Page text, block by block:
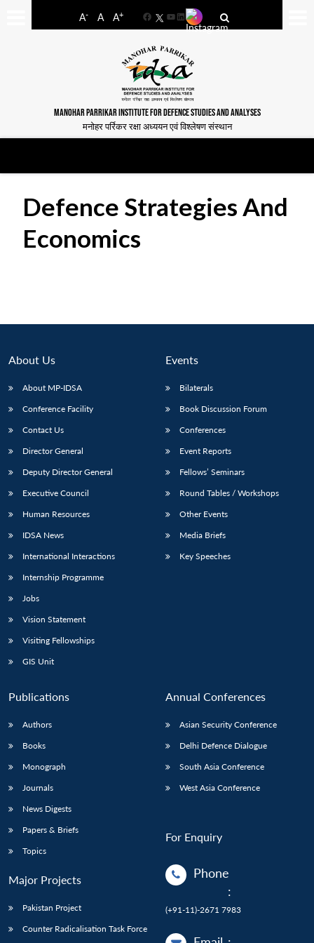
A- A A+
FacebookYouTube
LinkedIn
MANOHAR PARRIKAR INSTITUTE FOR DEFENCE STUDIES AND ANALYSES
मनोहर पर्रिकर रक्षा अध्ययन एवं विश्लेषण संस्थान
LIBRARY
menu
MP-
Open
Defence Strategies And
Economics
About Us
About MP-IDSA
Conference Facility
Contact Us
Director General
Deputy Director General
Executive Council
Human Resources
IDSA News
International Interactions
Internship Programme
Jobs
Vision Statement
Visiting Fellowships
GIS Unit
Events
Bilaterals
Book Discussion Forum
Conferences
Event Reports
Fellows’ Seminars
Round Tables / Workshops
Other Events
Media Briefs
Key Speeches
Publications
Authors
Books
Monograph
Journals
News Digests
Papers & Briefs
Topics
Major Projects
Pakistan Project
Counter Radicalisation Task Force
Annual Conferences
Asian Security Conference
Delhi Defence Dialogue
South Asia Conference
West Asia Conference
For Enquiry
Phone
:
(+91-11)-2671 7983